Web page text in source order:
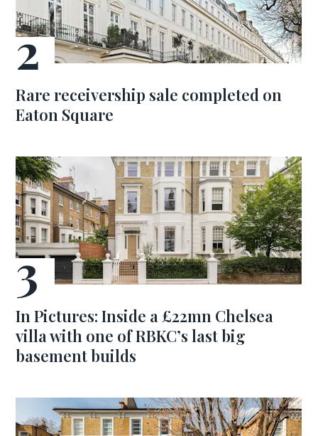
Rare receivership sale completed on
Eaton Square
In Pictures: Inside a £22mn Chelsea
villa with one of RBKC’s last big
basement builds